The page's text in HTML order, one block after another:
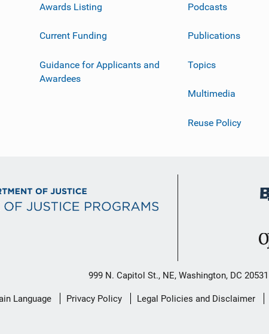
Awards Listing
Current Funding
Guidance for Applicants and
Awardees
Podcasts
Publications
Topics
Multimedia
Reuse Policy
999 N. Capitol St., NE, Washington, DC 20531
Language Privacy Policy Legal Policies and Disclaimer